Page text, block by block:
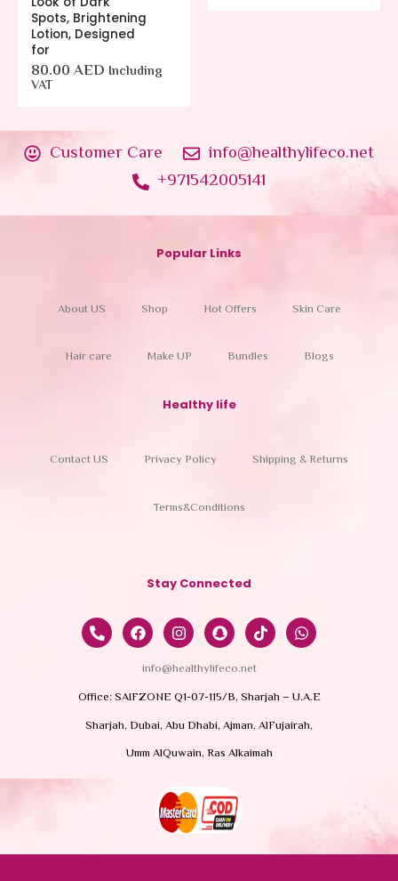
Spots, Brightening
Lotion, Designed
for
80.00AED Including
VAT
Customer Care
info@healthylifeco.net
+971542005141
Popular Links
About US Shop Hot Offers Skin Care
Hair care Make UP Bundles Blogs
Healthy life
Contact US Privacy Policy Shipping & Returns
Terms&Conditions
Stay Connected
info@healthylifeco.net
Office: SAIFZONE Q1-07-115/B, Sharjah – U.A.E
Sharjah, Dubai, Abu Dhabi, Ajman, AlFujairah,
Umm AlQuwain, Ras Alkaimah